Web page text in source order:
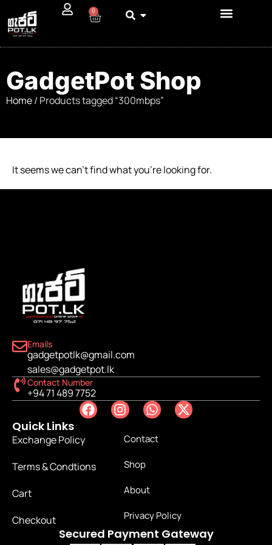
0
GadgetPot Shop
Home/ Products tagged “300mbps”
It seems we can’t find what you’re looking for.
Emails
gadgetpotlk@gmail.com
sales@gadgetpot.lk
Contact Number
+94 71 489 7752
Quick Links
Exchange Policy
Terms & Condtions
Cart
Checkout
Contact
Shop
About
Privacy Policy
Secured Payment Gateway